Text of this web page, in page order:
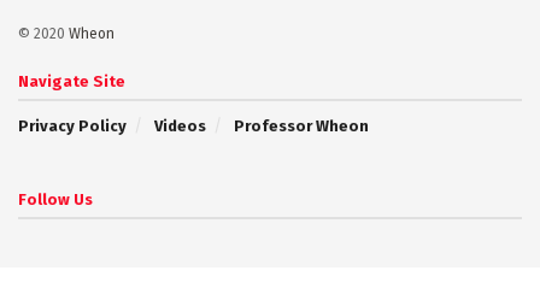
© 2020 Wheon
Navigate Site
Privacy Policy Videos Professor Wheon
Follow Us